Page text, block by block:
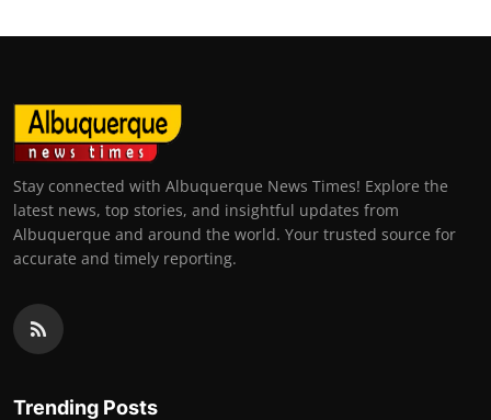
Stay connected with Albuquerque News Times! Explore the
latest news, top stories, and insightful updates from
Albuquerque and around the world. Your trusted source for
accurate and timely reporting.
Trending Posts